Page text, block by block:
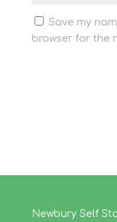
Save my
browser for the
Newbury Self